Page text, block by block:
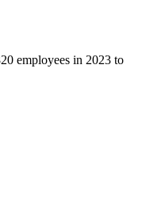
employees in 2023 to